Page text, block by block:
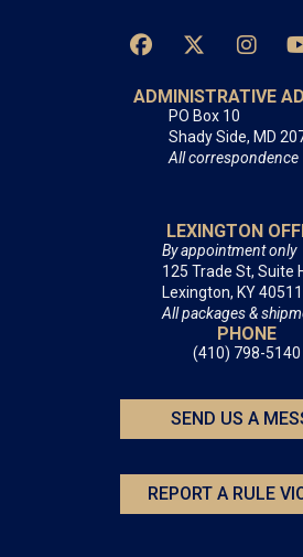
ADMINISTRATIVE
PO Box 10
Shady Side, MD
All correspondence
LEXINGTON
By appointment only
125 Trade St, Suite
Lexington, KY 40511
All packages &
PHONE
(410) 798-5140
SEND US A
REPORT A RULE